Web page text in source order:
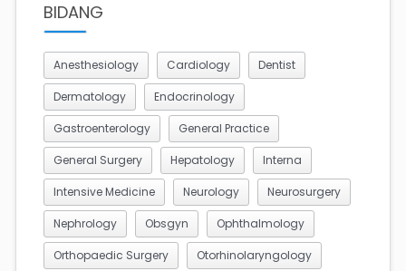
BIDANG
Anesthesiology Cardiology Dentist
Dermatology Endocrinology
Gastroenterology General Practice
General Surgery Hepatology Interna
Intensive Medicine Neurology Neurosurgery
Nephrology Obsgyn Ophthalmology
Orthopaedic Surgery Otorhinolaryngology